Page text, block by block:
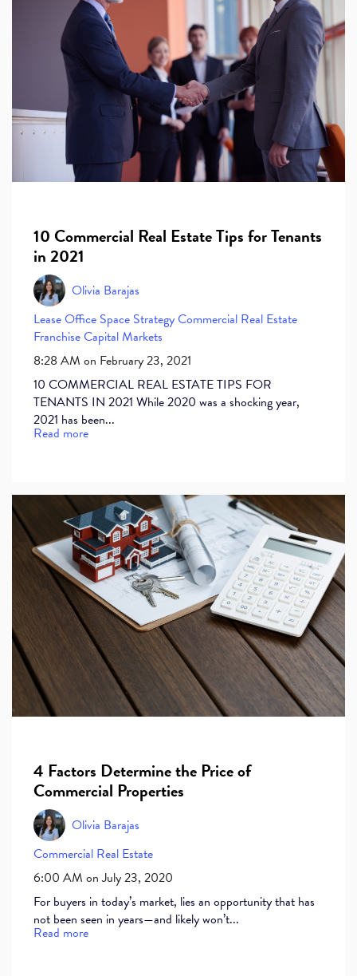
10 Commercial Real Estate Tips for Tenants
in 2021
Olivia Barajas
LeaseOffice Space StrategyCommercial Real Estate
FranchiseCapital Markets
8:28 AM on February 23, 2021
10 COMMERCIAL REAL ESTATE TIPS FOR
TENANTS IN 2021 While 2020 was a shocking year,
2021 has been...
Read more
4 Factors Determine the Price of
Commercial Properties
Olivia Barajas
Commercial Real Estate
6:00 AM on July 23, 2020
For buyers in today’s market, lies an opportunity that has
not been seen in years—and likely won’t...
Read more